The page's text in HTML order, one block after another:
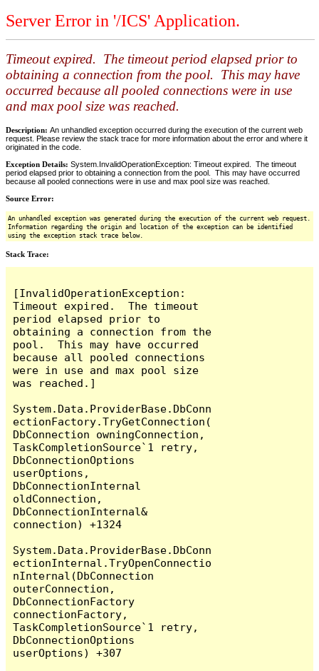
Server Error in '/ICS' Application.
Timeout expired. The timeout period elapsed prior to
obtaining a connection from the pool. This may have
occurred because all pooled connections were in use
and max pool size was reached.
Description: An unhandled exception occurred during the execution of the current web
request. Please review the stack trace for more information about the error and where it
originated in the code.
Exception Details: System.InvalidOperationException: Timeout expired. The timeout
period elapsed prior to obtaining a connection from the pool. This may have occurred
because all pooled connections were in use and max pool size was reached.
Source Error:
An unhandled exception was generated during the execution of the current web request.
Information regarding the origin and location of the exception can be identified
using the exception stack trace below.
Stack Trace:
[InvalidOperationException:
Timeout expired.  The timeout
period elapsed prior to
obtaining a connection from the
pool.  This may have occurred
because all pooled connections
were in use and max pool size
was reached.]
System.Data.ProviderBase.DbConn
ectionFactory.TryGetConnection(
DbConnection owningConnection,
TaskCompletionSource`1 retry,
DbConnectionOptions
userOptions,
DbConnectionInternal
oldConnection,
DbConnectionInternal&
connection) +1324
System.Data.ProviderBase.DbConn
ectionInternal.TryOpenConnectio
nInternal(DbConnection
outerConnection,
DbConnectionFactory
connectionFactory,
TaskCompletionSource`1 retry,
DbConnectionOptions
userOptions) +307